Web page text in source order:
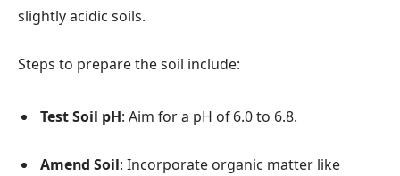
slightly acidic soils.
Steps to prepare the soil include:
Test Soil pH: Aim for a pH of 6.0 to 6.8.
Amend Soil: Incorporate organic matter like